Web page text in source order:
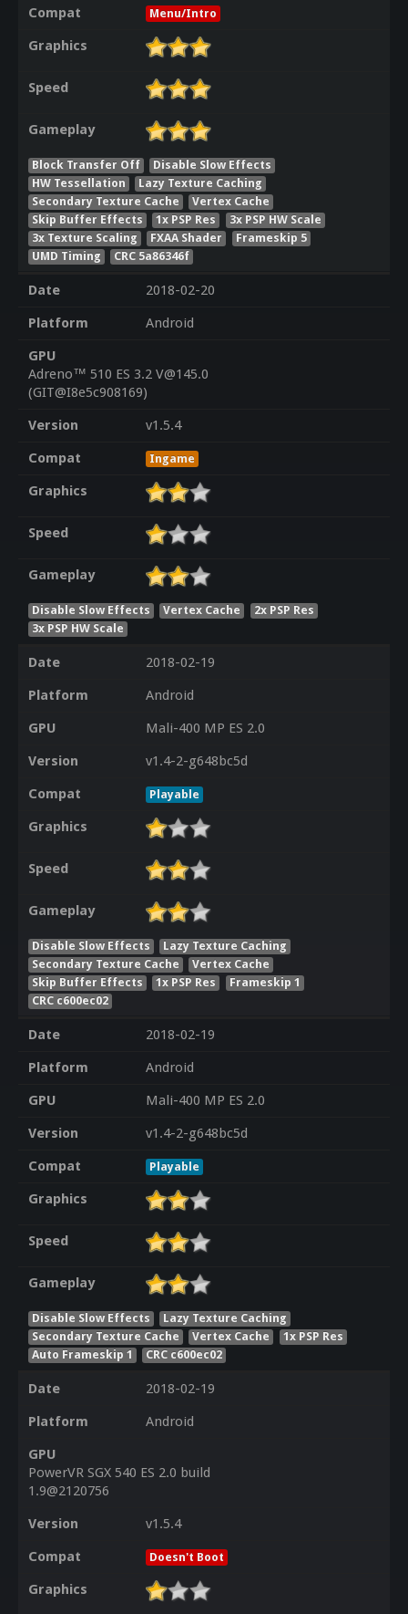
Compat Menu/Intro
Graphics
Speed
Gameplay
Block Transfer Off
Disable Slow Effects
HW Tessellation
Lazy Texture Caching
Secondary Texture Cache
Vertex Cache
Skip Buffer Effects
1x PSP Res
3x PSP HW Scale
3x Texture Scaling
FXAA Shader
Frameskip 5
UMD Timing
CRC 5a86346f
Date
2018-02-20
Platform
Android
GPU
Adreno™ 510 ES 3.2 V@145.0
(GIT@I8e5c908169)
Version
v1.5.4
Compat
Ingame
Graphics
Speed
Gameplay
Disable Slow Effects Vertex Cache
2x PSP Res
3x PSP HW Scale
Date
2018-02-19
Platform
Android
GPU
Mali-400 MP ES 2.0
Version
v1.4-2-g648bc5d
Compat
Playable
Graphics
Speed
Gameplay
Disable Slow Effects
Lazy Texture Caching
Secondary Texture Cache
Vertex Cache
Skip Buffer Effects
1x PSP Res
Frameskip 1
CRC c600ec02
Date
2018-02-19
Platform
Android
GPU
Mali-400 MP ES 2.0
Version
v1.4-2-g648bc5d
Compat
Playable
Graphics
Speed
Gameplay
Disable Slow Effects
Lazy Texture Caching
Secondary Texture Cache
Vertex Cache
1x PSP Res
Auto Frameskip 1
CRC c600ec02
Date
2018-02-19
Platform
Android
GPU
PowerVR SGX 540 ES 2.0 build
1.9@2120756
Version
v1.5.4
Compat
Doesn't Boot
Graphics